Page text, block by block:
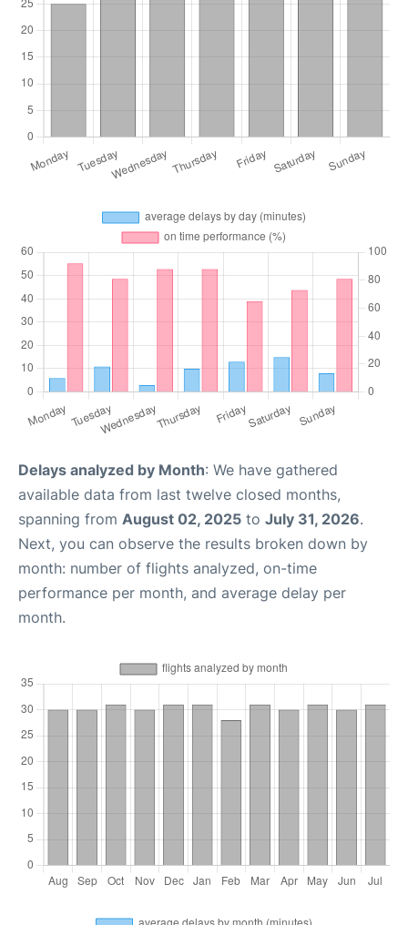
Delays analyzed by Month: We have gathered
available data from last twelve closed months,
spanning from August 02, 2025 to July 31, 2026.
Next, you can observe the results broken down by
month: number of flights analyzed, on-time
performance per month, and average delay per
month.